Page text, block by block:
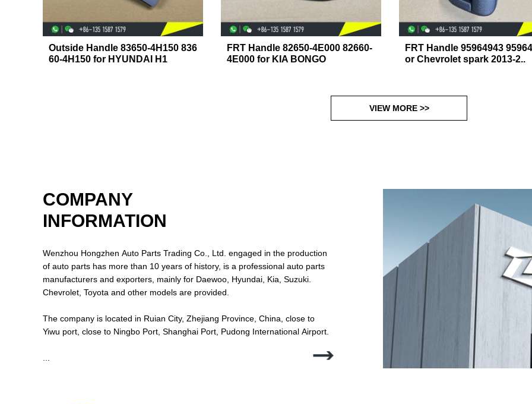
Outside Handle 83650-4H150 836
60-4H150 for HYUNDAI H1
FRT Handle 82650-4E000 82660-
4E000 for KIA BONGO
FRT Handle 95964943
or Chevrolet spark 2013-2..
VIEW MORE >>
COMPANY
INFORMATION
Wenzhou Hongzhen Auto Parts Trading Co., Ltd. engaged in the production
of auto parts has more than 10 years of history, is a professional auto parts
manufacturers and exporters, mainly for Daewoo, Hyundai, Kia, Suzuki.
Chevrolet, Toyota and other models are provided.
The company is located in Ruian City, Zhejiang Province, China, close to
Yiwu port, close to Ningbo Port, Shanghai Port, Pudong International Airport.